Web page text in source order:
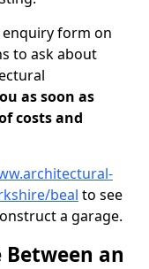
enquiry form on
to ask about
as soon as
costs and
beal to see
a garage.
an